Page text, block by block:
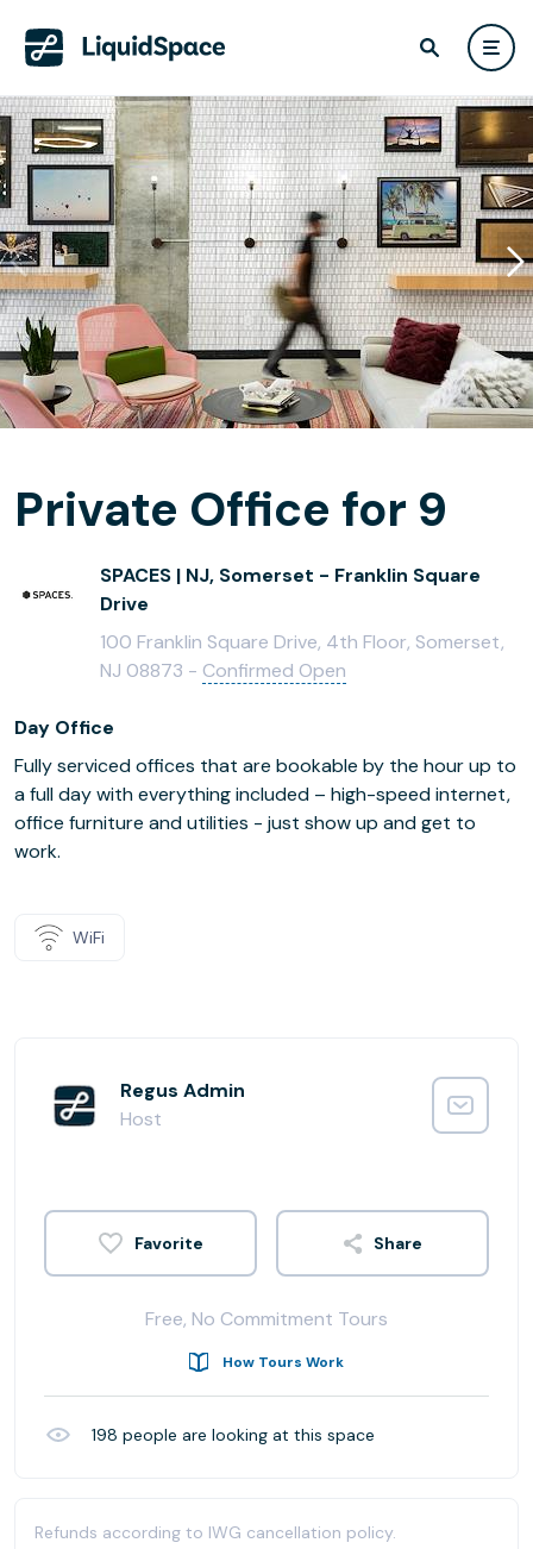
Private Office for 9
SPACES | NJ, Somerset - Franklin Square
Drive
100 Franklin Square Drive, 4th Floor, Somerset,
NJ 08873 - Confirmed Open
Day Office
Fully serviced offices that are bookable by the hour up to
a full day with everything included – high-speed internet,
office furniture and utilities - just show up and get to
work.
WiFi
Regus Admin
Host
Share
Free, No Commitment Tours
How Tours Work
198 people are looking at this space
Refunds according to IWG cancellation policy.